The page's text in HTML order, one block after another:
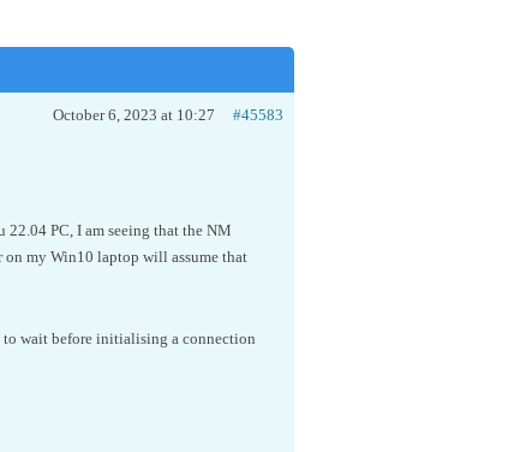
October 6, 2023 at 10:27 #45583
PC, I am seeing that the NM
my Win10 laptop will assume that
to wait before initialising a connection